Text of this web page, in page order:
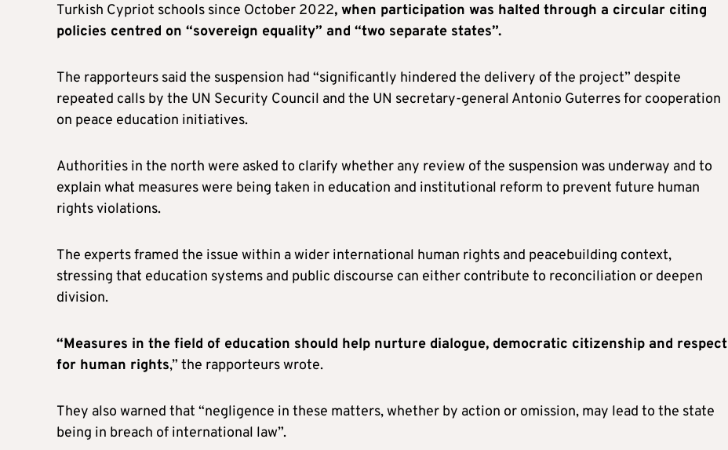
Turkish Cypriot schools since October 2022, when participation was halted through a circular citing
policies centred on “sovereign equality” and “two separate states”.
The rapporteurs said the suspension had “significantly hindered the delivery of the project” despite
repeated calls by the UN Security Council and the UN secretary-general Antonio Guterres for cooperation
on peace education initiatives.
Authorities in the north were asked to clarify whether any review of the suspension was underway and to
explain what measures were being taken in education and institutional reform to prevent future human
rights violations.
The experts framed the issue within a wider international human rights and peacebuilding context,
stressing that education systems and public discourse can either contribute to reconciliation or deepen
division.
“Measures in the field of education should help nurture dialogue, democratic citizenship and respect
for human rights,” the rapporteurs wrote.
They also warned that “negligence in these matters, whether by action or omission, may lead to the state
being in breach of international law”.